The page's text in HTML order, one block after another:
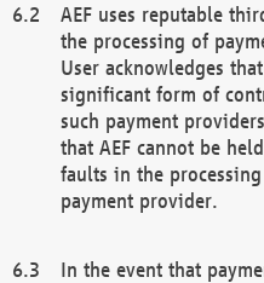
AEF uses reputable
the processing of
User acknowledges
significant form of
such payment
that AEF cannot be
faults in the
payment provider.
In the event that